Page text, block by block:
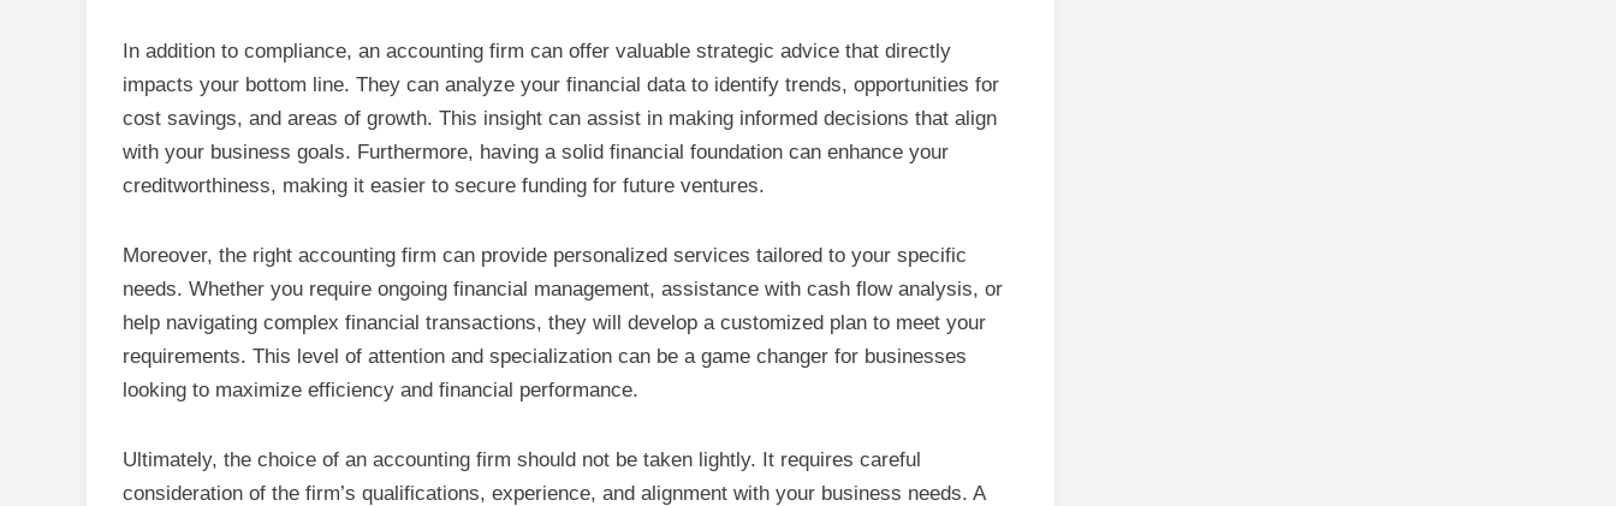
In addition to compliance, an accounting firm can offer valuable strategic advice that directly
impacts your bottom line. They can analyze your financial data to identify trends, opportunities for
cost savings, and areas of growth. This insight can assist in making informed decisions that align
with your business goals. Furthermore, having a solid financial foundation can enhance your
creditworthiness, making it easier to secure funding for future ventures.
Moreover, the right accounting firm can provide personalized services tailored to your specific
needs. Whether you require ongoing financial management, assistance with cash flow analysis, or
help navigating complex financial transactions, they will develop a customized plan to meet your
requirements. This level of attention and specialization can be a game changer for businesses
looking to maximize efficiency and financial performance.
Ultimately, the choice of an accounting firm should not be taken lightly. It requires careful
consideration of the firm’s qualifications, experience, and alignment with your business needs. A